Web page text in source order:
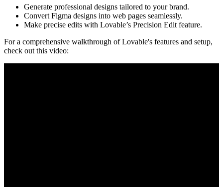
Generate professional designs tailored to your brand.
Convert Figma designs into web pages seamlessly.
Make precise edits with Lovable’s Precision Edit feature.
For a comprehensive walkthrough of Lovable's features and setup,
check out this video: